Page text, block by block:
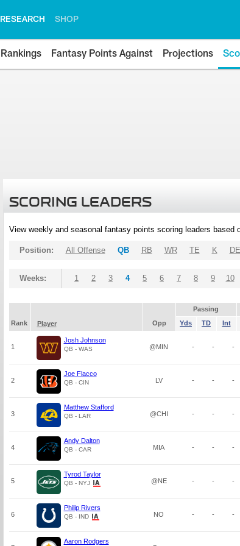
RESEARCH SHOP
Rankings Fantasy Points Against Projections
SCORING LEADERS
View weekly and seasonal fantasy points scoring leaders
Position: All Offense QB RB WR TE K
Weeks: 1 2 3 4 5 6 7 8 9 10
Passing
Rank
Player Opp Yds TD Int
1
Josh Johnson
QB - WAS @MIN - - -
2
Joe Flacco
QB - CIN LV - - -
3
Matthew Stafford
QB - LAR @CHI - - -
4
Andy Dalton
QB - CAR MIA - - -
5
Tyrod Taylor
QB - NYJ @NE - - -
6
Philip Rivers
QB - IND NO - - -
Aaron Rodgers